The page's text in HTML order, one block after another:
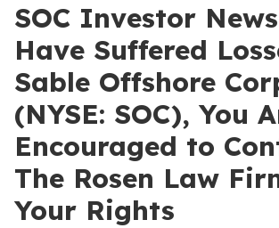
SOC Investor
Have Suffered
Sable Offshore
(NYSE: SOC), You
Encouraged to
The Rosen Law
Your Rights